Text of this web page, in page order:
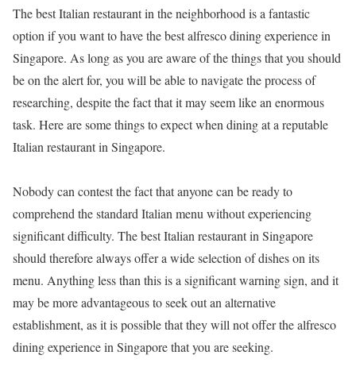
The best Italian restaurant in the neighborhood is a fantastic
option if you want to have the best alfresco dining experience in
Singapore. As long as you are aware of the things that you should
be on the alert for, you will be able to navigate the process of
researching, despite the fact that it may seem like an enormous
task. Here are some things to expect when dining at a reputable
Italian restaurant in Singapore.
Nobody can contest the fact that anyone can be ready to
comprehend the standard Italian menu without experiencing
significant difficulty. The best Italian restaurant in Singapore
should therefore always offer a wide selection of dishes on its
menu. Anything less than this is a significant warning sign, and it
may be more advantageous to seek out an alternative
establishment, as it is possible that they will not offer the alfresco
dining experience in Singapore that you are seeking.